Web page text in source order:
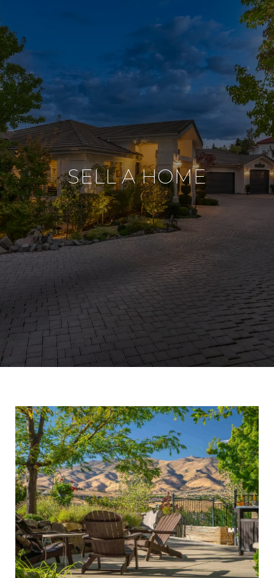
SELL A HOME